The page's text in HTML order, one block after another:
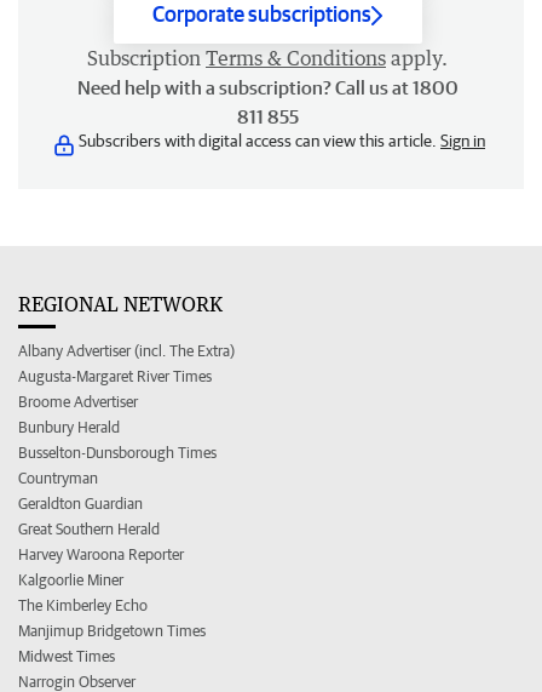
Corporate subscriptions
Subscription Terms & Conditions apply.
Need help with a subscription? Call us at 1800
811 855
Subscribers with digital access can view this article. Sign in
REGIONAL NETWORK
Albany Advertiser (incl. The Extra)
Augusta-Margaret River Times
Broome Advertiser
Bunbury Herald
Busselton-Dunsborough Times
Countryman
Geraldton Guardian
Great Southern Herald
Harvey Waroona Reporter
Kalgoorlie Miner
The Kimberley Echo
Manjimup Bridgetown Times
Midwest Times
Narrogin Observer